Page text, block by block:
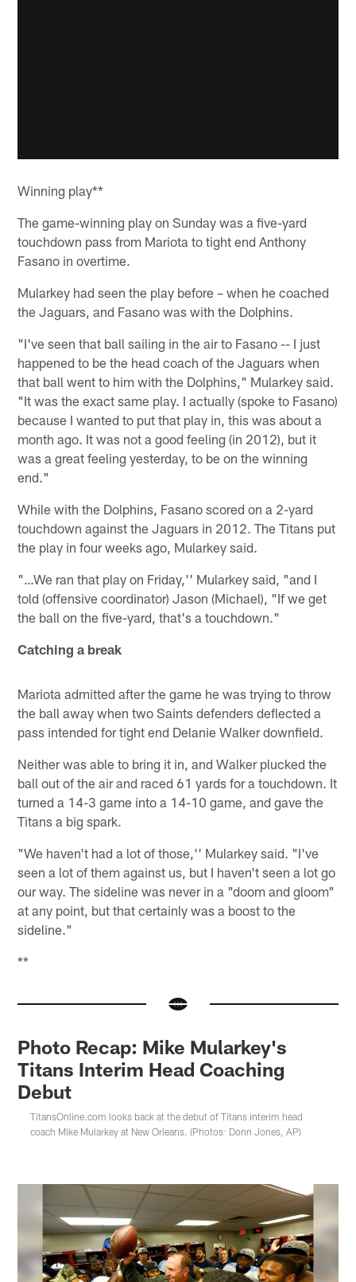
Winning play**
The game-winning play on Sunday was a five-yard
touchdown pass from Mariota to tight end Anthony
Fasano in overtime.
Mularkey had seen the play before – when he coached
the Jaguars, and Fasano was with the Dolphins.
"I've seen that ball sailing in the air to Fasano -- I just
happened to be the head coach of the Jaguars when
that ball went to him with the Dolphins," Mularkey said.
"It was the exact same play. I actually (spoke to Fasano)
because I wanted to put that play in, this was about a
month ago. It was not a good feeling (in 2012), but it
was a great feeling yesterday, to be on the winning
end."
While with the Dolphins, Fasano scored on a 2-yard
touchdown against the Jaguars in 2012. The Titans put
the play in four weeks ago, Mularkey said.
"…We ran that play on Friday,'' Mularkey said, "and I
told (offensive coordinator) Jason (Michael), "If we get
the ball on the five-yard, that's a touchdown."
Catching a break
Mariota admitted after the game he was trying to throw
the ball away when two Saints defenders deflected a
pass intended for tight end Delanie Walker downfield.
Neither was able to bring it in, and Walker plucked the
ball out of the air and raced 61 yards for a touchdown. It
turned a 14-3 game into a 14-10 game, and gave the
Titans a big spark.
"We haven't had a lot of those,'' Mularkey said. "I've
seen a lot of them against us, but I haven't seen a lot go
our way. The sideline was never in a "doom and gloom"
at any point, but that certainly was a boost to the
sideline."
**
Photo Recap: Mike Mularkey's
Titans Interim Head Coaching
Debut
TitansOnline.com looks back at the debut of Titans interim head
coach Mike Mularkey at New Orleans. (Photos: Donn Jones, AP)